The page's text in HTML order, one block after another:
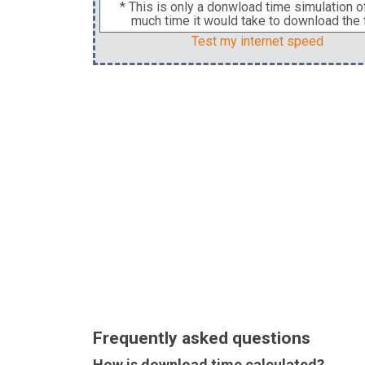
* This is only a donwload time simulation
much time it would take to download the
Test my internet speed
Frequently asked questions